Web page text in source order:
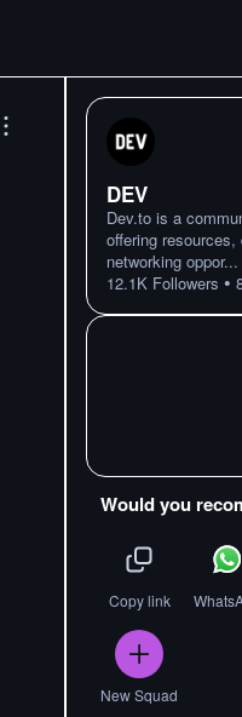
DEV
Dev.to is a
offering
networking oppor...
12.1K Followers •
Would you
Copy link
New Squad